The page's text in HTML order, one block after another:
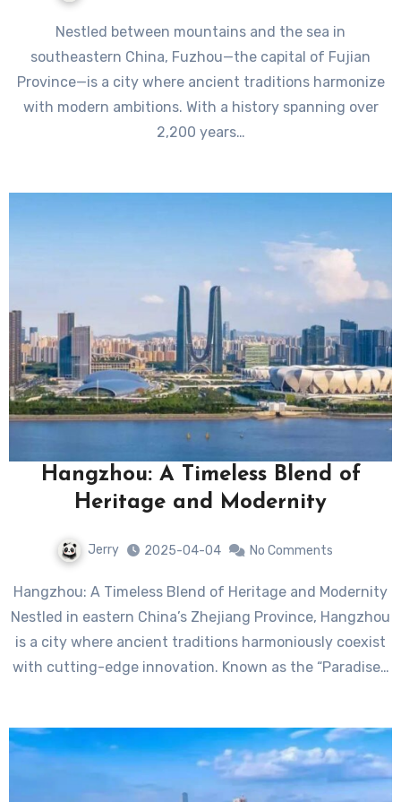
Nestled between mountains and the sea in
southeastern China, Fuzhou—the capital of Fujian
Province—is a city where ancient traditions harmonize
with modern ambitions. With a history spanning over
2,200 years…
Hangzhou: A Timeless Blend of
Heritage and Modernity
Jerry 2025-04-04 No Comments
Hangzhou: A Timeless Blend of Heritage and Modernity
Nestled in eastern China’s Zhejiang Province, Hangzhou
is a city where ancient traditions harmoniously coexist
with cutting-edge innovation. Known as the “Paradise…